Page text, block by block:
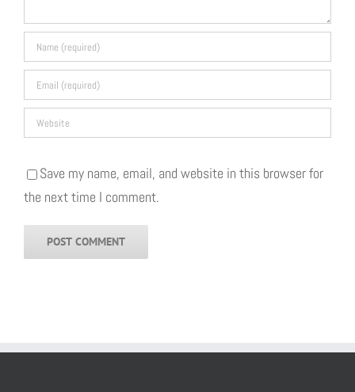
Save my name, email, and website in this browser for
the next time I comment.